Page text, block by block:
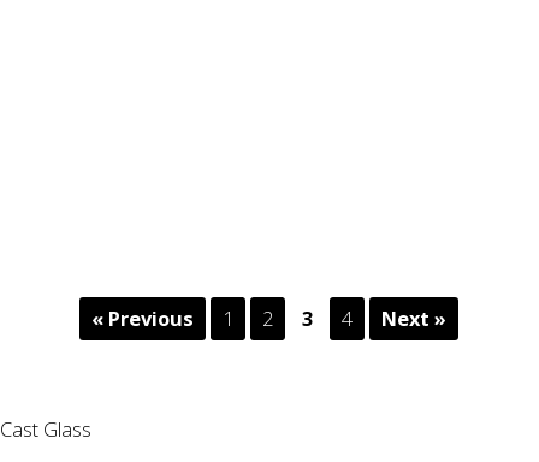
« Previous 1 2 3 4 Next »
Cast Glass